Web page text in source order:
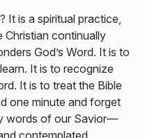
It is a spiritual practice,
Christian continually
God’s Word. It is to
It is to recognize
It is to treat the Bible
one minute and forget
words of our Savior—